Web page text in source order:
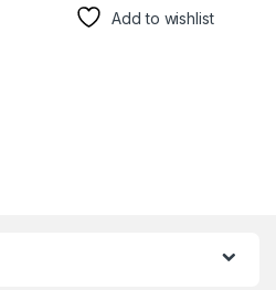
Add to wishlist